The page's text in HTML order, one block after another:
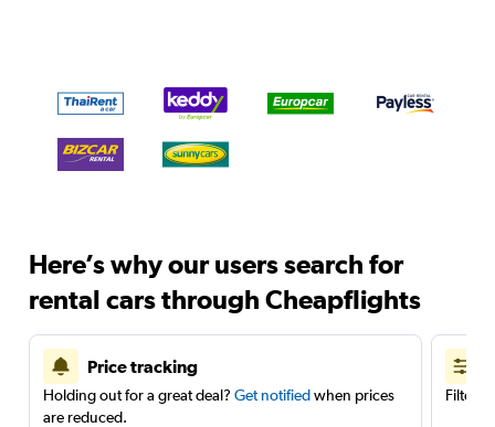
Here’s why our users search for
rental cars through Cheapflights
Price tracking
Holding out for a great deal? Get notifiedwhen prices
are reduced.
Filter